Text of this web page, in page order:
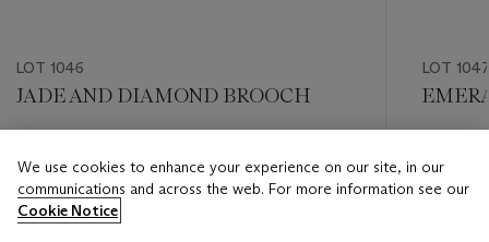
LOT 1046
JADE AND DIAMOND BROOCH
USD 8,000 - USD 12,000
Closed
LOT 1047
USD
We use cookies to enhance your experience on our site, in our
communications and across the web. For more information see our
Cookie Notice